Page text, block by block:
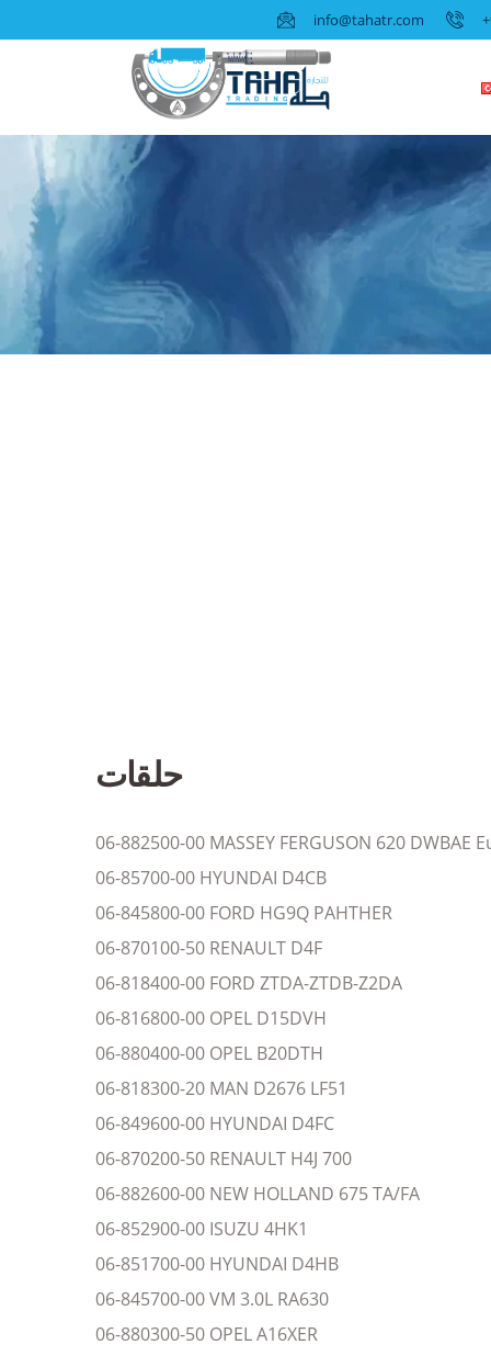
info@tahatr.com
حلقات
06-882500-00 MASSEY FERGUSON 620 DWBAE
06-85700-00 HYUNDAI D4CB
06-845800-00 FORD HG9Q PAHTHER
06-870100-50 RENAULT D4F
06-818400-00 FORD ZTDA-ZTDB-Z2DA
06-816800-00 OPEL D15DVH
06-880400-00 OPEL B20DTH
06-818300-20 MAN D2676 LF51
06-849600-00 HYUNDAI D4FC
06-870200-50 RENAULT H4J 700
06-882600-00 NEW HOLLAND 675 TA/FA
06-852900-00 ISUZU 4HK1
06-851700-00 HYUNDAI D4HB
06-845700-00 VM 3.0L RA630
06-880300-50 OPEL A16XER